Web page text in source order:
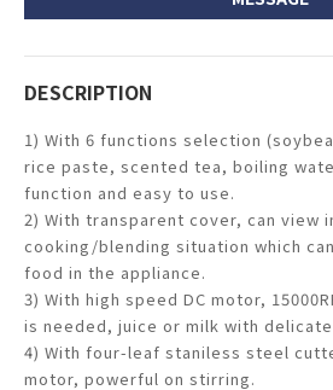
DESCRIPTION
1) With 6 functions selection
rice paste, scented tea, boiling
function and easy to use.
2) With transparent cover, can view
cooking/blending situation which
food in the appliance.
3) With high speed DC motor,
is needed, juice or milk with
4) With four-leaf staniless steel
motor, powerful on stirring.